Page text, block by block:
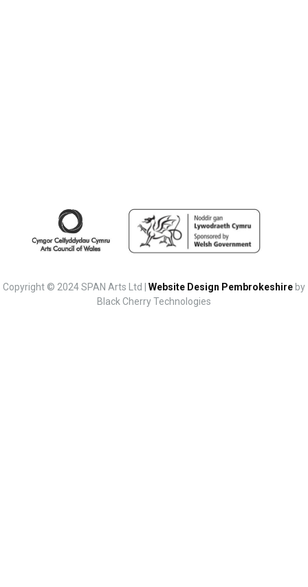
Copyright © 2024 SPAN Arts Ltd | Website Design Pembrokeshire by
Black Cherry Technologies